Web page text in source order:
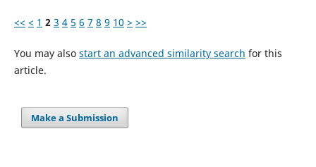
<< < 1 2 3 4 5 6 7 8 9 10 > >>
You may also start an advanced similarity search for this
article.
Make a Submission